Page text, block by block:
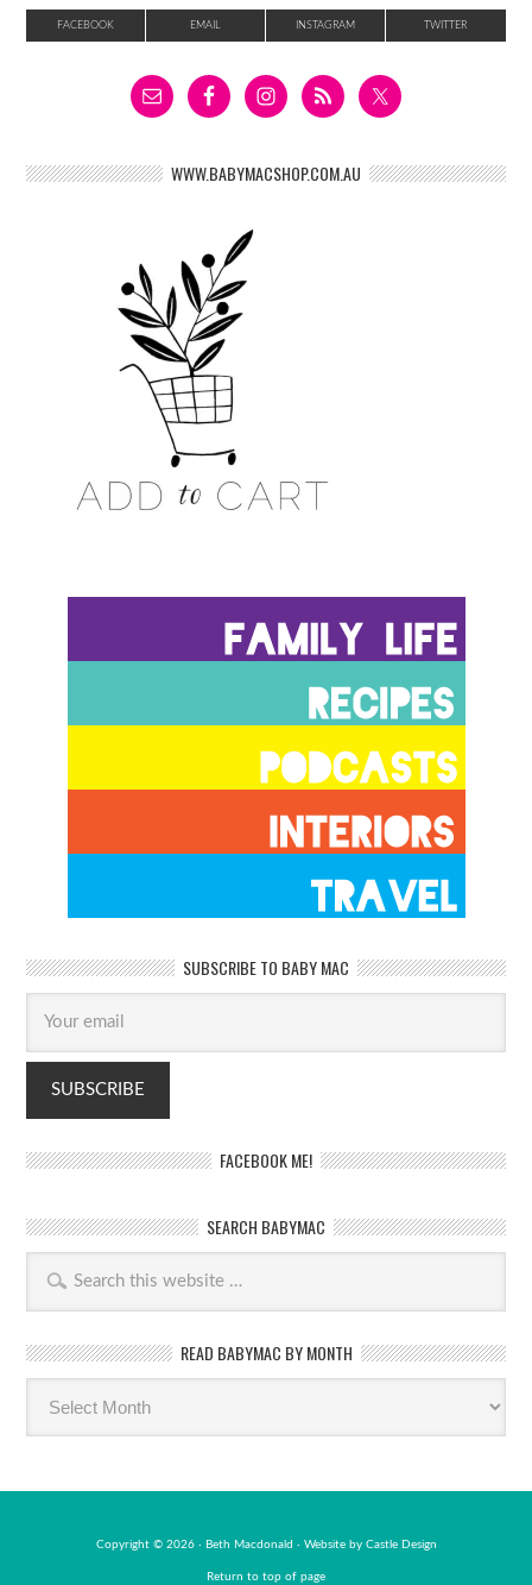
FACEBOOK EMAIL INSTAGRAM TWITTER
WWW.BABYMACSHOP.COM.AU
SUBSCRIBE TO BABY MAC
FACEBOOK ME!
SEARCH BABYMAC
READ BABYMAC BY MONTH
Read
Copyright © 2026 · Beth Macdonald · Website by Castle Design
Return to top of page